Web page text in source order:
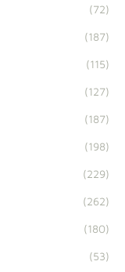
(72)
(187)
(115)
(127)
(187)
(198)
(229)
(262)
(180)
(53)